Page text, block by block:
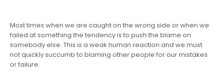
Most times when we are caught on the wrong side or when we
failed at something the tendency is to push the blame on
somebody else. This is a weak human reaction and we must
not quickly succumb to blaming other people for our mistakes
or failure.